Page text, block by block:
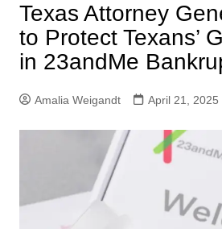
Texas Attorney
to Protect Texans’
in 23andMe
Amalia Weigandt April 21, 2025